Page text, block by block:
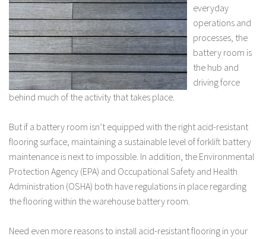
everyday
operations and
processes, the
battery room is
the hub and
driving force
behind much of the activity that takes place.
But if a battery room isn’t equipped with the right acid-resistant
flooring surface, maintaining a sustainable level of forklift battery
maintenance is next to impossible. In addition, the Environmental
Protection Agency (EPA) and Occupational Safety and Health
Administration (OSHA) both have regulations in place regarding
the flooring within the warehouse battery room.
Need even more reasons to install acid-resistant flooring in your